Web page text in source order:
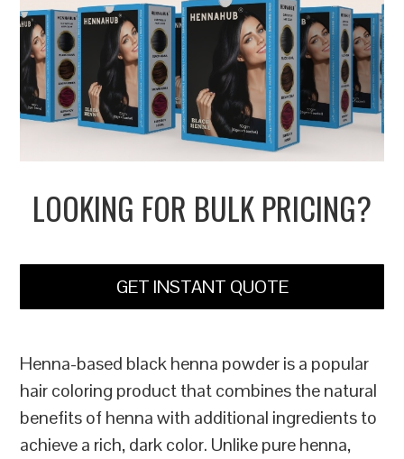
LOOKING FOR BULK PRICING?
GET INSTANT QUOTE
Henna-based black henna powder is a popular
hair coloring product that combines the natural
benefits of henna with additional ingredients to
achieve a rich, dark color. Unlike pure henna,